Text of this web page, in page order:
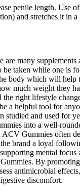
penile length. Use
and stretches it in
many supplements
be taken while one is
body which will
much weight they
right lifestyle
a helpful tool for
and used for
into a well-
Gummies often
brand a loyal
mental focus
By
antimicrobial
discomfort.